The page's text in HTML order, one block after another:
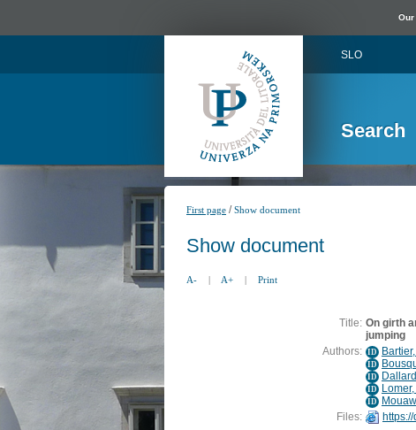
SLO
Search
First page /Show document
Show document
A- | A+ | Print
Title: On girth
jumping
Authors: ID
ID
ID
ID
ID
Files: